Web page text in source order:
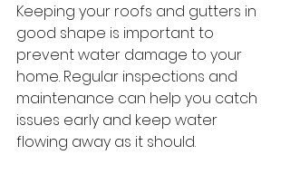
Keeping your roofs and gutters in
good shape is important to
prevent water damage to your
home. Regular inspections and
maintenance can help you catch
issues early and keep water
flowing away as it should.